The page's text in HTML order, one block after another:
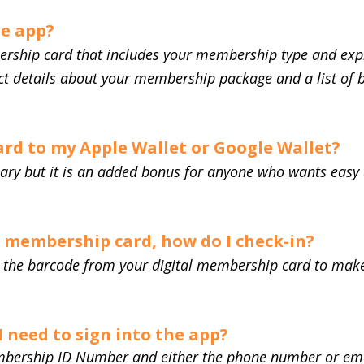
app?
card that includes your membership type and
details about your membership package and a list of
to my Apple Wallet or Google Wallet?
but it is an added bonus for anyone who wants
card, how do I check-in?
barcode from your digital membership card to
to sign into the app?
ID Number and either the phone number or